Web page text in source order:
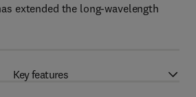
extended the long-wavelength
Key features